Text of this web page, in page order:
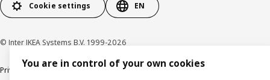
Cookie settings EN
© Inter IKEA Systems B.V. 1999-2026
Privacy noticeCookie policyTerms of useTerms of purchase
You are in control of your own cookies